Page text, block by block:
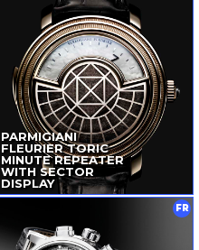
PARMIGIANI
FLEURIER TORIC
MINUTE REPEATER
WITH SECTOR
DISPLAY
FR